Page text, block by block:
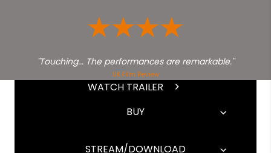
"Touching... The performances are remarkable."
UK Film Review
WATCH TRAILER
BUY
STREAM/DOWNLOAD